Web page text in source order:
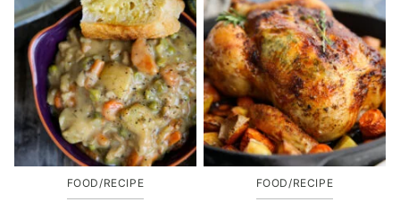
FOOD/RECIPE FOOD/RECIPE